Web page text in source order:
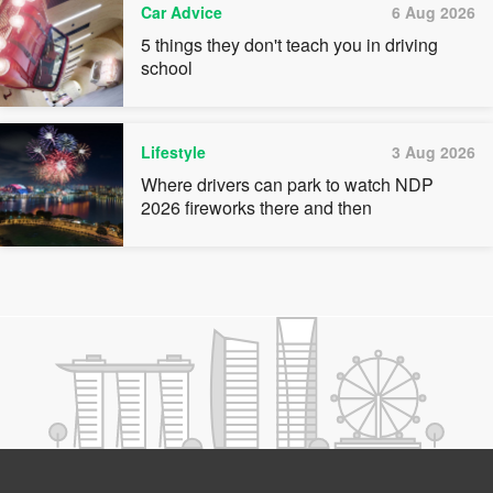
Car Advice 6 Aug 2026
5 things they don't teach you in driving
school
Lifestyle 3 Aug 2026
Where drivers can park to watch NDP
2026 fireworks there and then